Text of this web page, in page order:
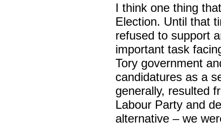
I think one thing
Election. Until that
refused to support
important task
Tory government
candidatures as a
generally, resulted
Labour Party and
alternative – we